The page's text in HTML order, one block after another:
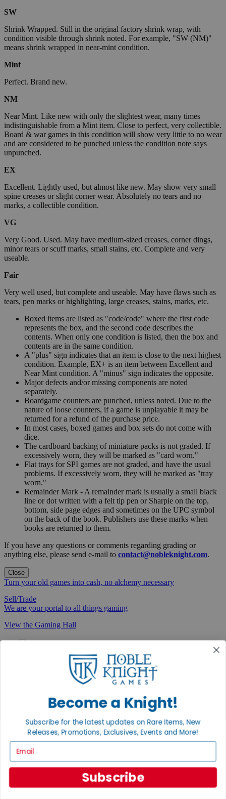
SW
Shrink Wrapped. Still in the original factory shrink wrap, with
condition visible through shrink noted. For example, "SW (NM)"
means shrink wrapped in near-mint condition.
Mint
Perfect. Brand new.
NM
Near Mint. Like new with only the slightest wear, many times
indistinguishable from a Mint item. Close to perfect, very collectible.
Board & war games in this condition will show very little to no wear
and are considered to be punched unless the condition note says
unpunched.
EX
Excellent. Lightly used, but almost like new. May show very small
spine creases or slight corner wear. Absolutely no tears and no
marks, a collectible condition.
VG
Very Good. Used. May have medium-sized creases, corner dings,
minor tears or scuff marks, small stains, etc. Complete and very
useable.
Fair
Very well used, but complete and useable. May have flaws such as
tears, pen marks or highlighting, large creases, stains, marks, etc.
Boxed items are listed as "code/code" where the first code
represents the box, and the second code describes the
contents. When only one condition is listed, then the box and
contents are in the same condition.
A "plus" sign indicates that an item is close to the next highest
condition. Example, EX+ is an item between Excellent and
Near Mint condition. A "minus" sign indicates the opposite.
Major defects and/or missing components are noted
separately.
Boardgame counters are punched, unless noted. Due to the
nature of loose counters, if a game is unplayable it may be
returned for a refund of the purchase price.
In most cases, boxed games and box sets do not come with
dice.
The cardboard backing of miniature packs is not graded. If
excessively worn, they will be marked as "card worn."
Flat trays for SPI games are not graded, and have the usual
problems. If excessively worn, they will be marked as "tray
worn."
Remainder Mark - A remainder mark is usually a small black
line or dot written with a felt tip pen or Sharpie on the top,
bottom, side page edges and sometimes on the UPC symbol
on the back of the book. Publishers use these marks when
books are returned to them.
If you have any questions or comments regarding grading or
anything else, please send e-mail to contact@nobleknight.com.
Close
Turn your old games into cash, no alchemy necessary
Sell/Trade
We are your portal to all things gaming
View the Gaming Hall
Noble Community
First access to rare finds, new arrivals and promotions
GET HELP
Contact
Become a Knight!
Subscribe for the latest updates on Rare Items, New
Releases, Promotions, Exclusives, Events and More!
Subscribe